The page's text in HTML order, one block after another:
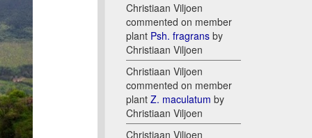
Christiaan Viljoen
commented on member
plant Psh. fragrans by
Christiaan Viljoen
Christiaan Viljoen
commented on member
plant Z. maculatum by
Christiaan Viljoen
Christiaan Viljoen